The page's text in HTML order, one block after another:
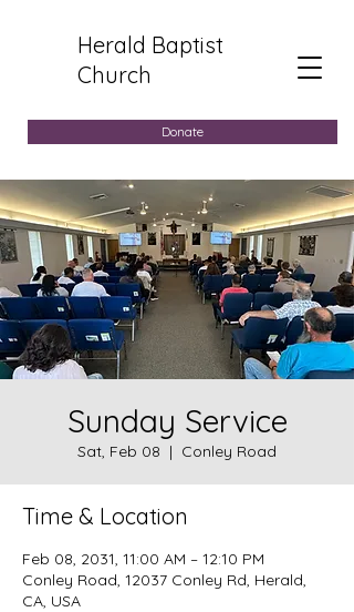
Herald Baptist
Church
Donate
Sunday Service
Sat, Feb 08
  |
Conley Road
Time & Location
Feb 08, 2031, 11:00 AM – 12:10 PM
Conley Road, 12037 Conley Rd, Herald,
CA, USA